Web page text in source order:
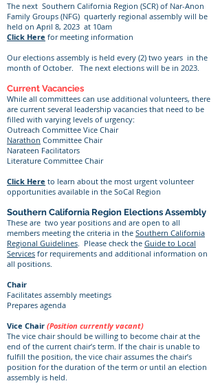
The next Southern California Region (SCR) of Nar-Anon
Family Groups (NFG) quarterly regional assembly will be
held on April 8, 2023 at 10am
Click Here for meeting information
Our elections assembly is held every (2) two years in the
month of October. The next elections will be in 2023.
Current Vacancies
While all committees can use additional volunteers, there
are current several leadership vacancies that need to be
filled with varying levels of urgency:
Outreach Committee Vice Chair
Narathon Committee Chair
Narateen Facilitators
Literature Committee Chair
Click Here to learn about the most urgent volunteer
opportunities available in the SoCal Region​
Southern California Region Elections Assembly
These are two year positions and are open to all
members meeting the criteria in the Southern California
Regional Guidelines. Please check the Guide to Local
Services for requirements and additional information on
all positions.
Chair
Facilitates assembly meetings
Prepares agenda
Vice Chair (Position currently vacant)
The vice chair should be willing to become chair at the
end of the current chair’s term. If the chair is unable to
fulfill the position, the vice chair assumes the chair’s
position for the duration of the term or until an election
assembly is held.